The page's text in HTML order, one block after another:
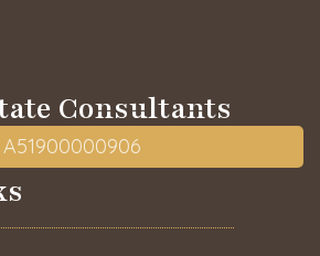
Consultants
A51900000906